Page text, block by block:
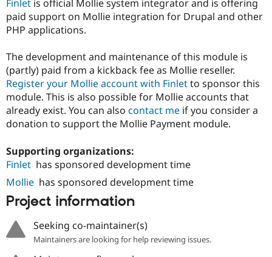
Finlet is official Mollie system integrator and is offering
paid support on Mollie integration for Drupal and other
PHP applications.
The development and maintenance of this module is
(partly) paid from a kickback fee as Mollie reseller.
Register your Mollie account with Finletto sponsor this
module. This is also possible for Mollie accounts that
already exist. You can also contact me if you consider a
donation to support the Mollie Payment module.
Supporting organizations:
Finlet has sponsored development time
Mollie has sponsored development time
Project information
Seeking co-maintainer(s)
Maintainers are looking for help reviewing issues.